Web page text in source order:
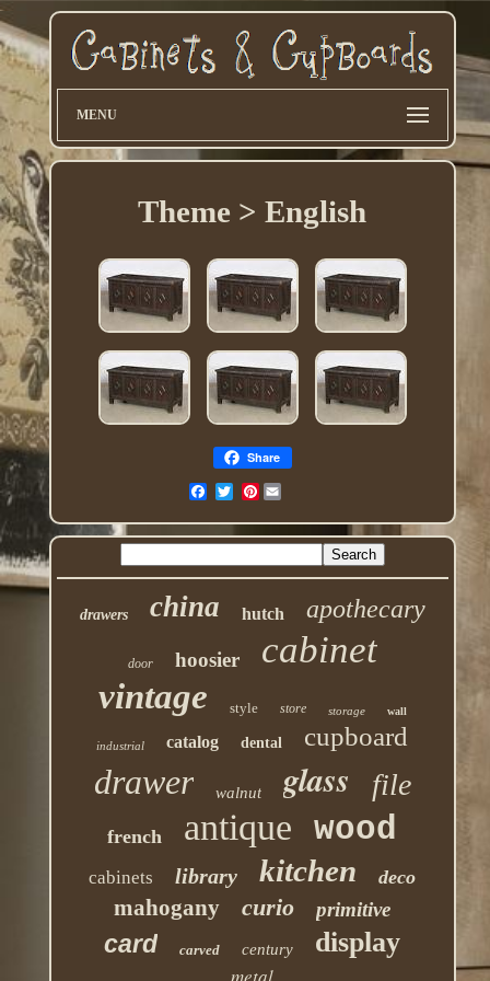
MENU
Theme > English
Share
Pinterest
drawers china hutch apothecary
door hoosier cabinet
vintage style store storage wall
industrial catalog dental cupboard
drawer walnut glass file
french antique wood
cabinets library kitchen deco
mahogany curio primitive
card carved century display
metal